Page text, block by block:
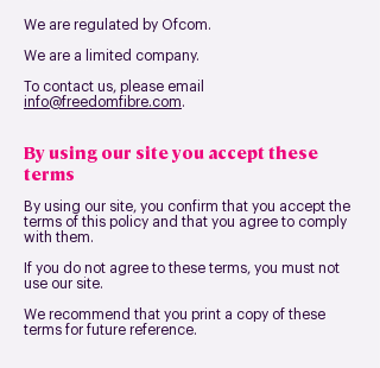
We are regulated by Ofcom.
We are a limited company.
To contact us, please email
info@freedomfibre.com.
By using our site you accept these
terms
By using our site, you confirm that you accept the
terms of this policy and that you agree to comply
with them.
If you do not agree to these terms, you must not
use our site.
We recommend that you print a copy of these
terms for future reference.